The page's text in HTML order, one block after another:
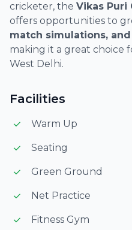
cricketer, the Vikas Puri
offers opportunities to
match simulations,
making it a great choice
West Delhi.
Facilities
Warm Up
Seating
Green Ground
Net Practice
Fitness Gym